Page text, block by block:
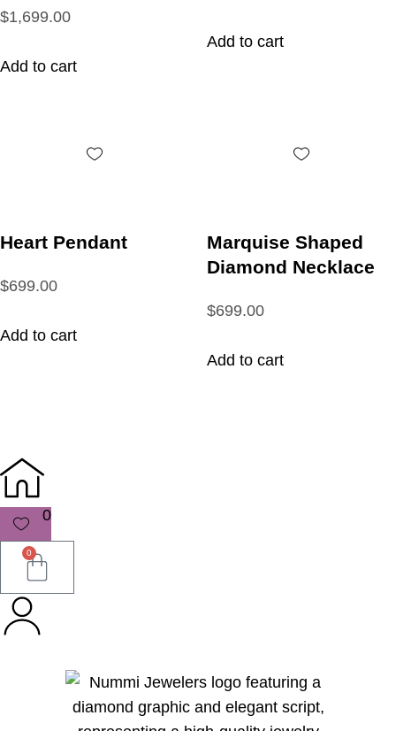
$1,699.00
Add to cart
Add to cart
Heart Pendant
$699.00
Add to cart
Marquise Shaped
Diamond Necklace
$699.00
Add to cart
0
0